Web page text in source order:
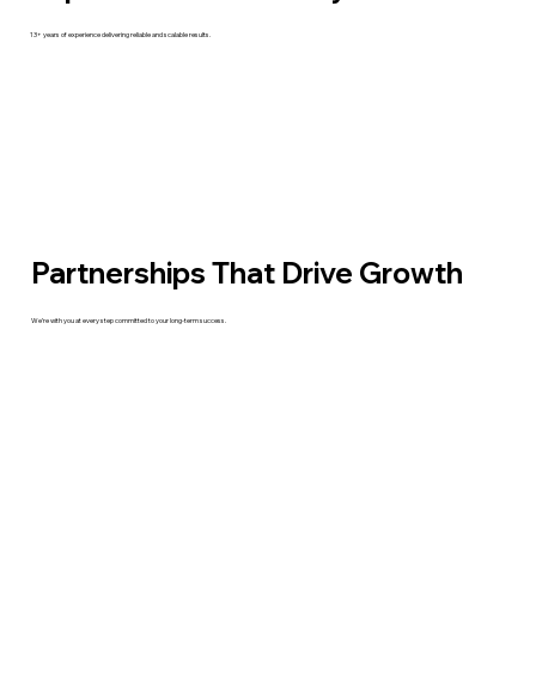
13+ years of experience delivering reliable and scalable results.
Partnerships That Drive Growth
We’re with you at every step committed to your long-term success.